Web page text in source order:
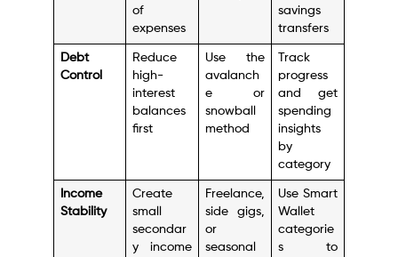
of
expenses
savings
transfers
Debt
Control
Reduce
high-
interest
balances
first
Use the
avalanch
e or
snowball
method
Track
progress
and get
spending
insights
by
category
Income
Stability
Create
small
secondar
y income
Freelance,
side gigs,
or
seasonal
Use Smart
Wallet
categorie
s to